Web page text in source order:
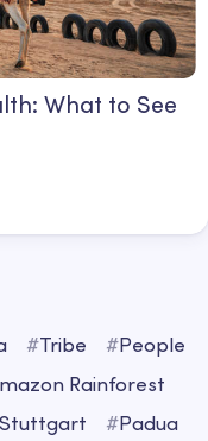
What to See
#Tribe #People
Rainforest
#Padua